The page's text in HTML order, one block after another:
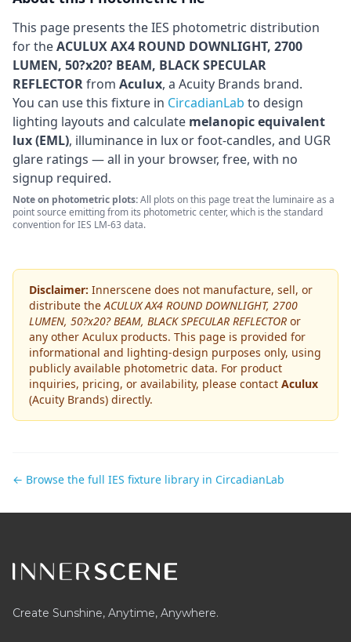
This page presents the IES photometric distribution
for theACULUX AX4 ROUND DOWNLIGHT, 2700
LUMEN, 50?x20? BEAM, BLACK SPECULAR
REFLECTORfrom Aculux, a Acuity Brands brand.
You can use this fixture in CircadianLab to design
lighting layouts and calculate melanopic equivalent
lux (EML), illuminance in lux or foot-candles, and UGR
glare ratings — all in your browser, free, with no
signup required.
Note on photometric plots:All plots on this page treat the luminaire as a
point source emitting from its photometric center, which is the standard
convention for IES LM-63 data.
Disclaimer: Innerscene does not manufacture, sell, or
distribute theACULUX AX4 ROUND DOWNLIGHT, 2700
LUMEN, 50?x20? BEAM, BLACK SPECULAR REFLECTOR or
any other Aculux products. This page is provided for
informational and lighting-design purposes only, using
publicly available photometric data. For product
inquiries, pricing, or availability, please contact Aculux
(Acuity Brands) directly.
← Browse the full IES fixture library in CircadianLab
Create Sunshine, Anytime, Anywhere.